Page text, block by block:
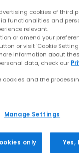
cookies of third
functionalities and
relevant.
or amend your
or visit 'Cookie
information about
data, check our
cookies and the
Manage Settings
only Yes,